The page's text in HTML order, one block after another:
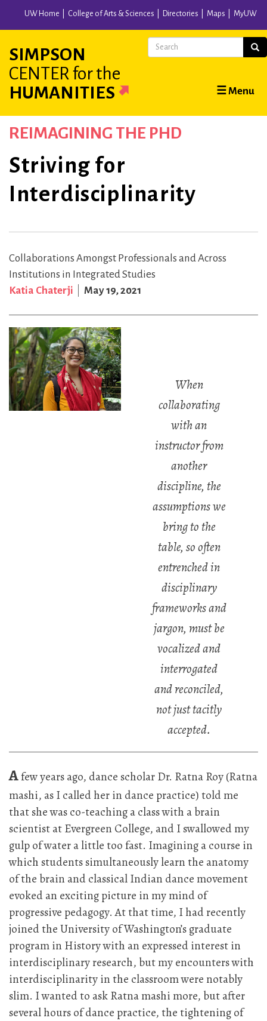
content
UW Home College of Arts & Sciences Directories Maps MyUW
SIMPSON
CENTER for the
HUMANITIES
Main
navigation
☰ Menu
Search
REIMAGINING THE PHD
Striving for
Interdisciplinarity
Collaborations Amongst Professionals and Across
Institutions in Integrated Studies
Katia Chaterji
May 19, 2021
When
collaborating
with an
instructor from
another
discipline, the
assumptions we
bring to the
table, so often
entrenched in
disciplinary
frameworks and
jargon, must be
vocalized and
interrogated
and reconciled,
not just tacitly
accepted.
Afew years ago, dance scholar Dr. Ratna Roy (Ratna
mashi, as I called her in dance practice) told me
that she was co-teaching a class with a brain
scientist at Evergreen College, and I swallowed my
gulp of water a little too fast. Imagining a course in
which students simultaneously learn the anatomy
of the brain and classical Indian dance movement
evoked an exciting picture in my mind of
progressive pedagogy. At that time, I had recently
joined the University of Washington’s graduate
program in History with an expressed interest in
interdisciplinary research, but my encounters with
interdisciplinarity in the classroom were notably
slim. I wanted to ask Ratna mashi more, but after
several hours of dance practice, the tightening of